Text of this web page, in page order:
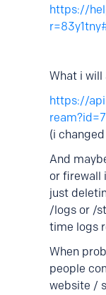
https://
What i will
https://
(i
And
or firewall
just
/logs or /
time logs
When
people
website /